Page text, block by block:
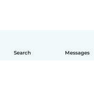
Search Messages